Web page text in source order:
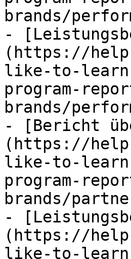
brands/
-
(https://
like-to-
program-
brands/
- [Bericht
(https://
like-to-
program-
brands/
-
(https://
like-to-